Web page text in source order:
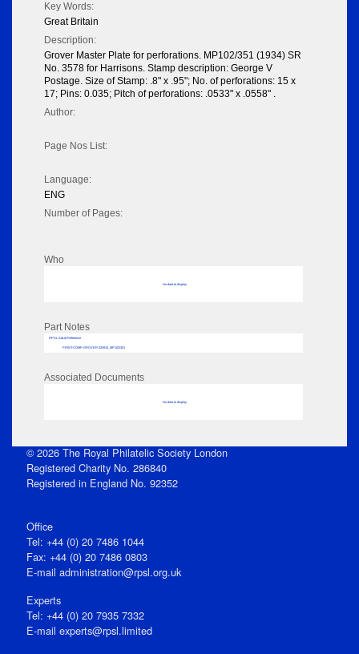
Key Words:
Great Britain
Description:
Grover Master Plate for perforations. MP102/351 (1934) SR
No. 3578 for Harrisons. Stamp description: George V
Postage. Size of Stamp: .8" x .95"; No. of perforations: 15 x
17; Pins: 0.035; Pitch of perforations: .0533" x .0558" .
Author:
Page Nos List:
Language:
ENG
Number of Pages:
Who
No data to display
Part Notes
RPSL AdLib Reference
PRINT-COMP-GROVER-325810_MP102/351
Associated Documents
No data to display
© 2026 The Royal Philatelic Society London
Registered Charity No. 286840
Registered in England No. 92352
Office
Tel: +44 (0) 20 7486 1044
Fax: +44 (0) 20 7486 0803
E‑mail administration@rpsl.org.uk
Experts
Tel: +44 (0) 20 7935 7332
E-mail experts@rpsl.limited